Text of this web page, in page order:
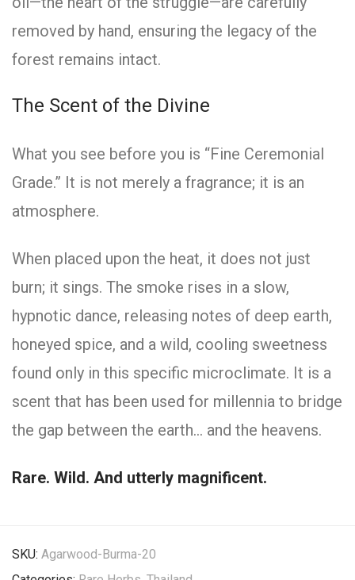
removed by hand, ensuring the legacy of the
forest remains intact.
The Scent of the Divine
What you see before you is “Fine Ceremonial
Grade.” It is not merely a fragrance; it is an
atmosphere.
When placed upon the heat, it does not just
burn; it sings. The smoke rises in a slow,
hypnotic dance, releasing notes of deep earth,
honeyed spice, and a wild, cooling sweetness
found only in this specific microclimate. It is a
scent that has been used for millennia to bridge
the gap between the earth… and the heavens.
Rare. Wild. And utterly magnificent.
SKU: Agarwood-Burma-20